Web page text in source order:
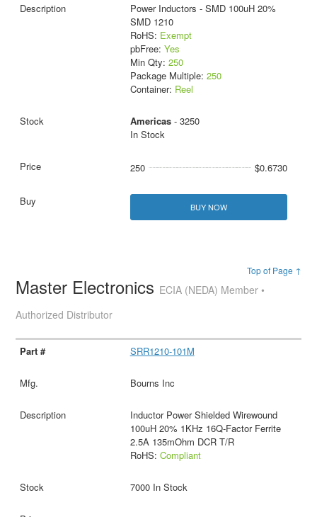
Power Inductors - SMD 100uH 20%
SMD 1210
RoHS: Exempt
pbFree: Yes
Min Qty: 250
Package Multiple: 250
Container: Reel
Americas- 3250
In Stock
250 $0.6730
BUY NOW
Top of Page ↑
Master Electronics ECIA (NEDA) Member •
Authorized Distributor
SRR1210-101M
Bourns Inc
Inductor Power Shielded Wirewound
100uH 20% 1KHz 16Q-Factor Ferrite
2.5A 135mOhm DCR T/R
RoHS: Compliant
7000 In Stock